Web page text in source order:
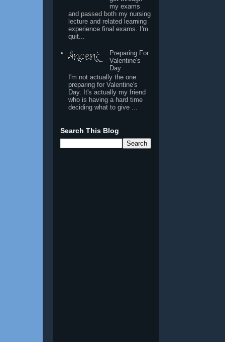
my exams
and passed both my nursing
lecture and related learning
experience final exams. I'm
quit...
Preparing For
Valentine's
Day
I'm not actually the one
preparing for Valentine's
Day. It's actually my friend
who is having a hard time
deciding what to give ...
Search This Blog